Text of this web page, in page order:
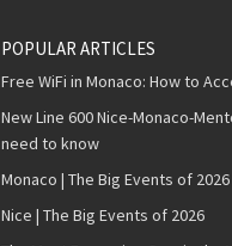
POPULAR ARTICLES
Free WiFi in Monaco: How to
New Line 600 Nice-Monaco-
need to know
Monaco | The Big Events of 2026
Nice | The Big Events of 2026